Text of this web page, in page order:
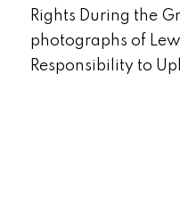
Rights During the
photographs of
Responsibility to